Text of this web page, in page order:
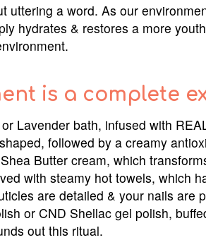
uttering a word. As our
hydrates & restores a more
is a complete
Lavender bath, infused with
followed by a creamy
Butter cream, which
with steamy hot towels, which
are detailed & your nails are
or CND Shellac gel polish,
out this ritual.